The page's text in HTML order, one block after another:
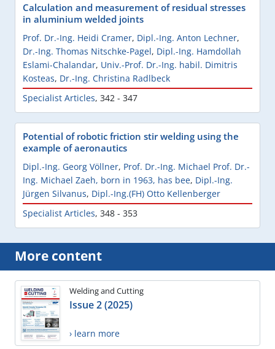
Calculation and measurement of residual stresses
in aluminium welded joints
Prof. Dr.-Ing. Heidi Cramer, Dipl.-Ing. Anton Lechner,
Dr.-Ing. Thomas Nitschke-Pagel, Dipl.-Ing. Hamdollah
Eslami-Chalandar, Univ.-Prof. Dr.-Ing. habil. Dimitris
Kosteas, Dr.-Ing. Christina Radlbeck
Specialist Articles, 342 - 347
Potential of robotic friction stir welding using the
example of aeronautics
Dipl.-Ing. Georg Völlner, Prof. Dr.-Ing. Michael Prof. Dr.-
Ing. Michael Zaeh, born in 1963, has bee, Dipl.-Ing.
Jürgen Silvanus, Dipl.-Ing.(FH) Otto Kellenberger
Specialist Articles, 348 - 353
More content
Welding and Cutting
Issue 2 (2025)
› learn more